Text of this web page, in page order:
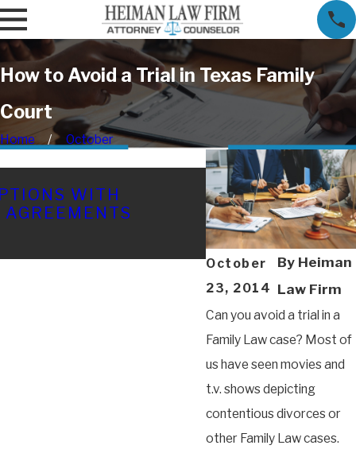
How to Avoid a Trial in Texas Family
Court
Home October
October
23, 2014
By Heiman
Law Firm
Can you avoid a trial in a
Family Law case? Most of
us have seen movies and
t.v. shows depicting
contentious divorces or
other Family Law cases.
WITH
FEB 16, 2026
TEXAS CHILD
COSTLY
YOUR CASE
THEM)